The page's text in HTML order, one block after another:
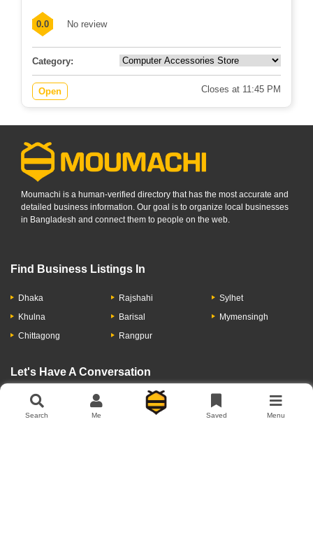
0.0 No review
Category:
Open Closes at 11:45 PM
Moumachi is a human-verified directory that has the most accurate and
detailed business information. Our goal is to organize local businesses
in Bangladesh and connect them to people on the web.
Find Business Listings In
Dhaka
Khulna
Chittagong
Rajshahi
Barisal
Rangpur
Sylhet
Mymensingh
Let's Have A Conversation
Search Me Saved Menu